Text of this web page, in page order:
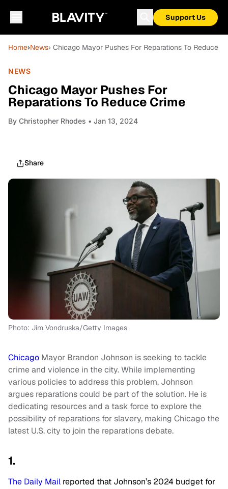
Support Us
Home›News› Chicago Mayor Pushes For Reparations To Reduce
NEWS
Chicago Mayor Pushes For
Reparations To Reduce Crime
By Christopher Rhodes • Jan 13, 2024
Share
Photo: Jim Vondruska/Getty Images
Chicago Mayor Brandon Johnson is seeking to tackle
crime and violence in the city. While implementing
various policies to address this problem, Johnson
argues reparations could be part of the solution. He is
dedicating resources and a task force to explore the
possibility of reparations for slavery, making Chicago the
latest U.S. city to join the reparations debate.
1.
The Daily Mail reported that Johnson’s 2024 budget for